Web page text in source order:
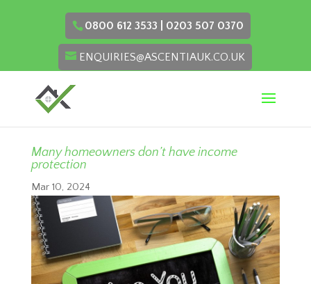
0800 612 3533 | 0203 507 0370
ENQUIRIES@ASCENTIAUK.CO.UK
Many homeowners don’t have income
protection
Mar 10, 2024